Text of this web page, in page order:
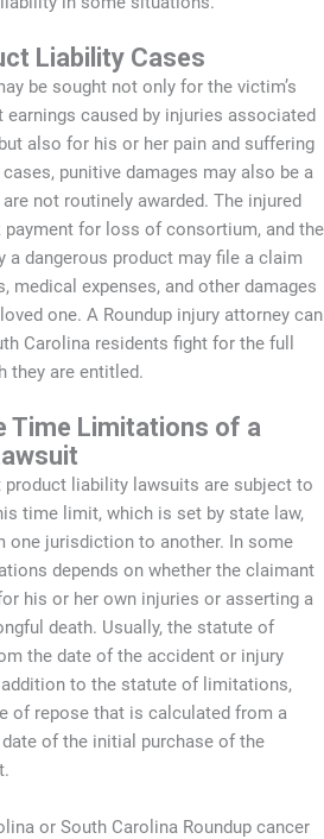
Liability Cases
be sought not only for the victim’s
earnings caused by injuries associated
also for his or her pain and suffering
punitive damages may also be a
not routinely awarded. The injured
payment for loss of consortium, and the
a dangerous product may file a claim
medical expenses, and other damages
one. A Roundup injury attorney can
Carolina residents fight for the full
they are entitled.
Time Limitations of a
liability lawsuits are subject to
time limit, which is set by state law,
one jurisdiction to another. In some
depends on whether the claimant
his or her own injuries or asserting a
death. Usually, the statute of
the date of the accident or injury
to the statute of limitations,
of repose that is calculated from a
of the initial purchase of the
or South Carolina Roundup cancer